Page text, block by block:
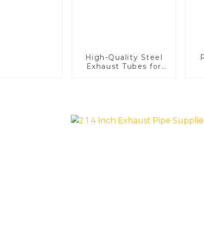
High-Quality Steel
Exhaust Tubes for